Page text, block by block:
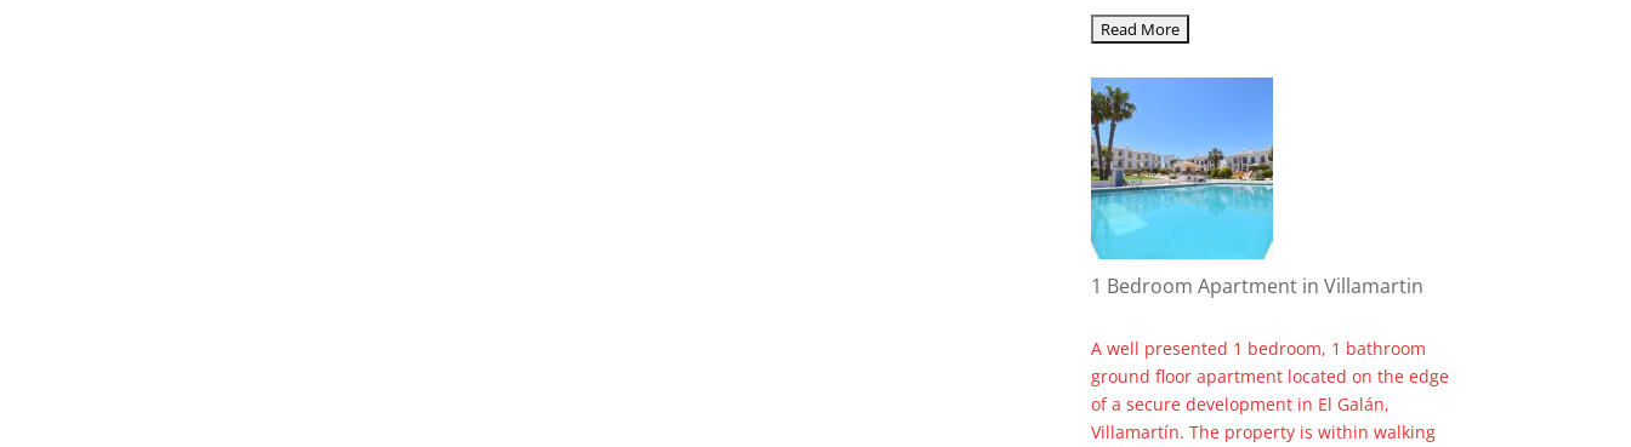
1 Bedroom Apartment in Villamartin
A well presented 1 bedroom, 1 bathroom
ground floor apartment located on the edge
of a secure development in El Galán,
Villamartín. The property is within walking